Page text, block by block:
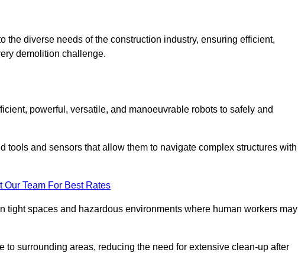
the diverse needs of the construction industry, ensuring efficient,
demolition challenge.
powerful, versatile, and manoeuvrable robots to safely and
tools and sensors that allow them to navigate complex structures with
Our Team For Best Rates
tight spaces and hazardous environments where human workers may
surrounding areas, reducing the need for extensive clean-up after